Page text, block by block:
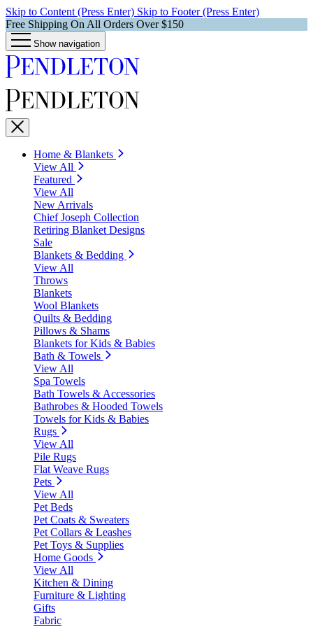
Skip to Content (Press Enter) Skip to Footer (Press Enter)
Free Shipping On All Orders Over $150
Show navigation
Home & Blankets
View All
Featured
View All
New Arrivals
Chief Joseph Collection
Retiring Blanket Designs
Sale
Blankets & Bedding
View All
Throws
Blankets
Wool Blankets
Quilts & Bedding
Pillows & Shams
Blankets for Kids & Babies
Bath & Towels
View All
Spa Towels
Bath Towels & Accessories
Bathrobes & Hooded Towels
Towels for Kids & Babies
Rugs
View All
Pile Rugs
Flat Weave Rugs
Pets
View All
Pet Beds
Pet Coats & Sweaters
Pet Collars & Leashes
Pet Toys & Supplies
Home Goods
View All
Kitchen & Dining
Furniture & Lighting
Gifts
Fabric